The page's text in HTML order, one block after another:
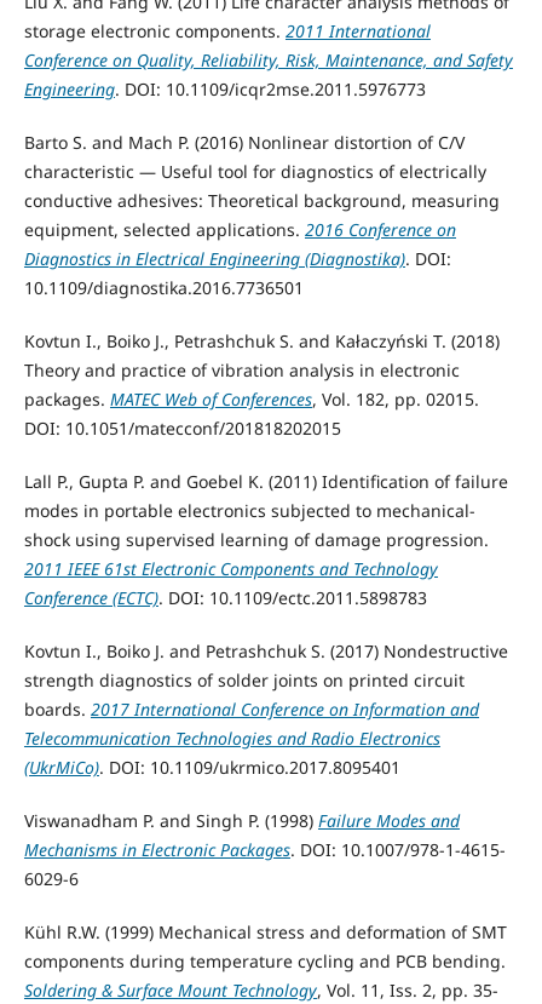
storage electronic components. 2011 International
Conference on Quality, Reliability, Risk, Maintenance, and Safety
Engineering. DOI: 10.1109/icqr2mse.2011.5976773
Barto S. and Mach P. (2016) Nonlinear distortion of C/V
characteristic — Useful tool for diagnostics of electrically
conductive adhesives: Theoretical background, measuring
equipment, selected applications. 2016 Conference on
Diagnostics in Electrical Engineering (Diagnostika). DOI:
10.1109/diagnostika.2016.7736501
Kovtun I., Boiko J., Petrashchuk S. and Kałaczyński T. (2018)
Theory and practice of vibration analysis in electronic
packages. MATEC Web of Conferences, Vol. 182, pp. 02015.
DOI: 10.1051/matecconf/201818202015
Lall P., Gupta P. and Goebel K. (2011) Identification of failure
modes in portable electronics subjected to mechanical-
shock using supervised learning of damage progression.
2011 IEEE 61st Electronic Components and Technology
Conference (ECTC). DOI: 10.1109/ectc.2011.5898783
Kovtun I., Boiko J. and Petrashchuk S. (2017) Nondestructive
strength diagnostics of solder joints on printed circuit
boards. 2017 International Conference on Information and
Telecommunication Technologies and Radio Electronics
(UkrMiCo). DOI: 10.1109/ukrmico.2017.8095401
Viswanadham P. and Singh P. (1998) Failure Modes and
Mechanisms in Electronic Packages. DOI: 10.1007/978-1-4615-
6029-6
Kühl R.W. (1999) Mechanical stress and deformation of SMT
components during temperature cycling and PCB bending.
Soldering & Surface Mount Technology, Vol. 11, Iss. 2, pp. 35-